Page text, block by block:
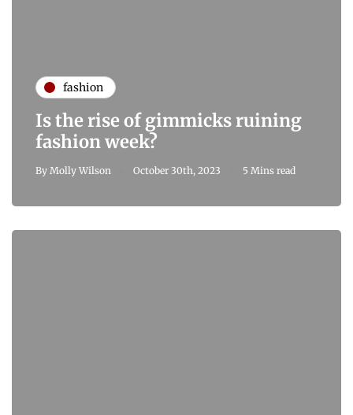
fashion
Is the rise of gimmicks ruining
fashion week?
By Molly Wilson October 30th, 2023 5 Mins read